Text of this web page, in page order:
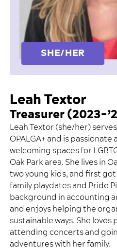
SHE/HER
Leah Textor
Treasurer (2023-
Leah Textor (she/her)
OPALGA+ and is
welcoming spaces for
Oak Park area. She lives in
two young kids, and first
family playdates and Pride
background in accounting
and enjoys helping the
sustainable ways. She loves
attending concerts and
adventures with her family.